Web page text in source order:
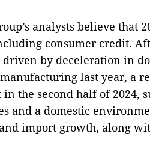
analysts believe that
consumer credit.
by deceleration in
last year, a
the second half of 2024,
and a domestic
import growth, along